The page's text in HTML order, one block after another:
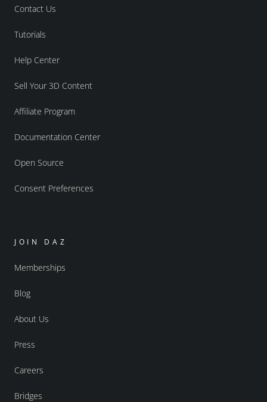
Contact Us
Tutorials
Help Center
Sell Your 3D Content
Affiliate Program
Documentation Center
Open Source
Consent Preferences
JOIN DAZ
Memberships
Blog
About Us
Press
Careers
Bridges